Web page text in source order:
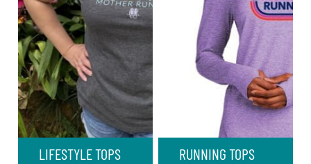
LIFESTYLE TOPS RUNNING TOPS